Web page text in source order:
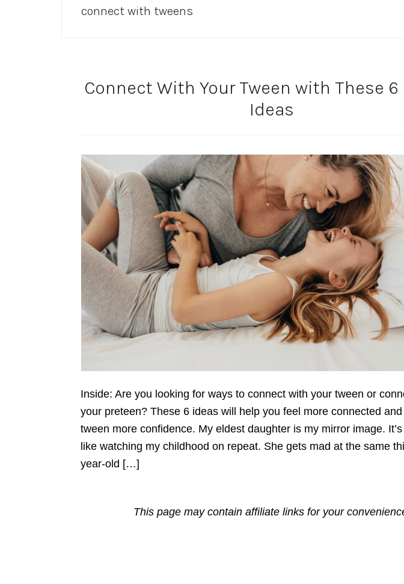
connect with tweens
Connect With Your Tween with These
Ideas
Inside: Are you looking for ways to connect with your tween or
your preteen? These 6 ideas will help you feel more connected
tween more confidence. My eldest daughter is my mirror image.
like watching my childhood on repeat. She gets mad at the same
year-old […]
This page may contain affiliate links for your